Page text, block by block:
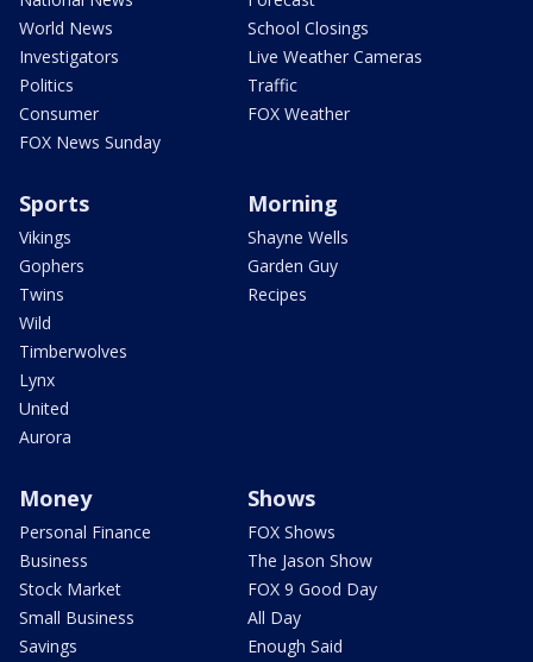
World News
Investigators
Politics
Consumer
FOX News Sunday
School Closings
Live Weather Cameras
Traffic
FOX Weather
Sports
Vikings
Gophers
Twins
Wild
Timberwolves
Lynx
United
Aurora
Morning
Shayne Wells
Garden Guy
Recipes
Money
Personal Finance
Business
Stock Market
Small Business
Savings
Shows
FOX Shows
The Jason Show
FOX 9 Good Day
All Day
Enough Said